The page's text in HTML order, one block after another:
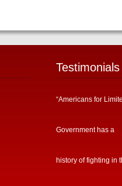
Testimonials
“Americans for
Government has a
history of fighting in